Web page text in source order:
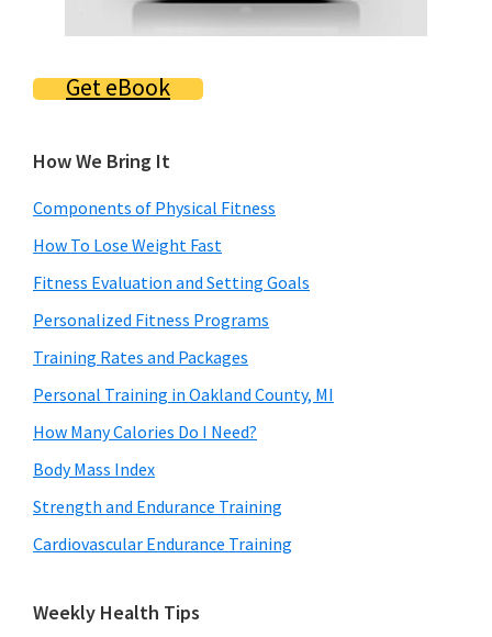
Get eBook
How We Bring It
Components of Physical Fitness
How To Lose Weight Fast
Fitness Evaluation and Setting Goals
Personalized Fitness Programs
Training Rates and Packages
Personal Training in Oakland County, MI
How Many Calories Do I Need?
Body Mass Index
Strength and Endurance Training
Cardiovascular Endurance Training
Weekly Health Tips